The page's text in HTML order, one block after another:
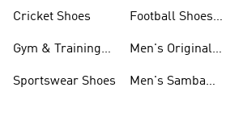
Cricket Shoes
Gym & Training
Sportswear Shoes
Football Shoes
Men's Original
Men's Samba